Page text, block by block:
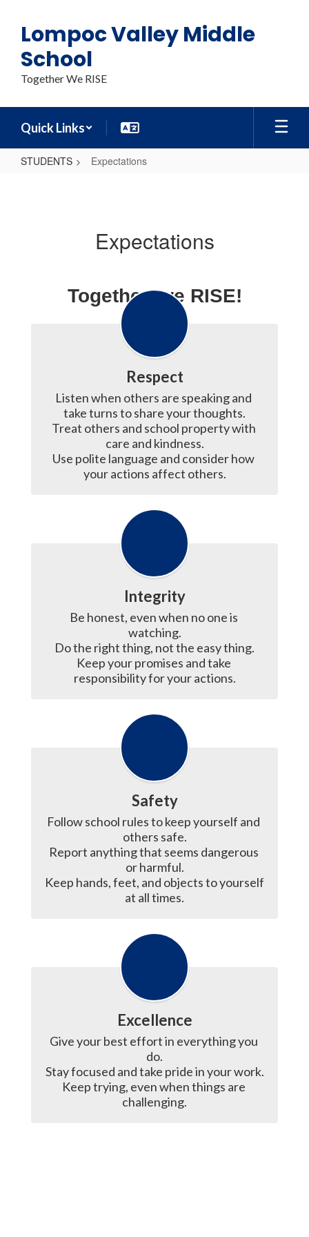
main
content
Lompoc Valley Middle
School
Together We RISE
Quick Links
STUDENTS Expectations
Expectations
Together, we RISE!
Respect
Listen when others are speaking and
take turns to share your thoughts.
Treat others and school property with
care and kindness.
Use polite language and consider how
your actions affect others.
Integrity
Be honest, even when no one is
watching.
Do the right thing, not the easy thing.
Keep your promises and take
responsibility for your actions.
Safety
Follow school rules to keep yourself and
others safe.
Report anything that seems dangerous
or harmful.
Keep hands, feet, and objects to yourself
at all times.
Excellence
Give your best effort in everything you
do.
Stay focused and take pride in your work.
Keep trying, even when things are
challenging.